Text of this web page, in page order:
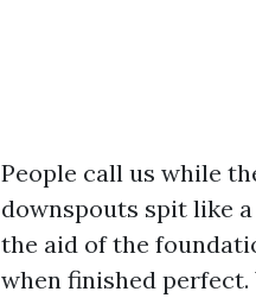
People call us while
downspouts spit like
the aid of the
when finished